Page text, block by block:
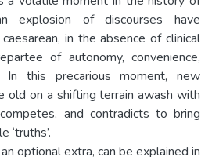
explosion of discourses have
in the absence of clinical
of autonomy, convenience,
this precarious moment, new
old on a shifting terrain awash with
and contradicts to bring
‘truths’.
optional extra, can be explained in